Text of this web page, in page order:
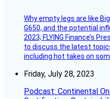
Why empty legs are like
G650, and the potential
2023; FLYING Finance’s
to discuss the latest
including hot takes on
Friday, July 28, 2023
Podcast: Continental